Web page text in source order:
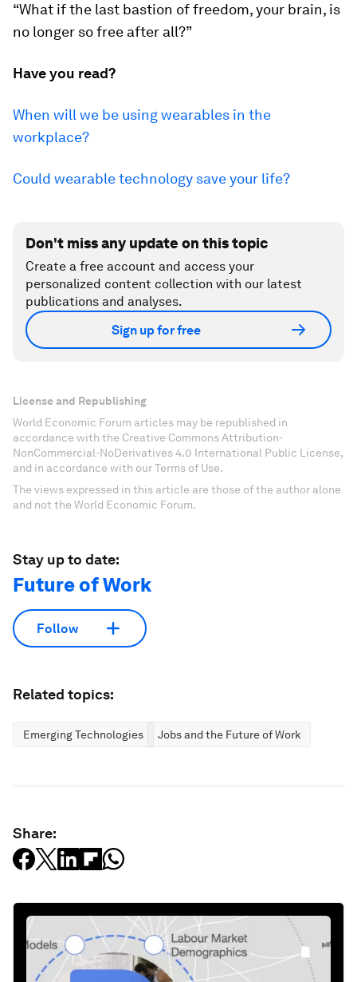
“What if the last bastion of freedom, your brain, is
no longer so free after all?”
Have you read?
When will we be using wearables in the
workplace?
Could wearable technology save your life?
Don't miss any update on this topic
Create a free account and access your
personalized content collection with our latest
publications and analyses.
Sign up for free
License and Republishing
World Economic Forum articles may be republished in
accordance with the Creative Commons Attribution-
NonCommercial-NoDerivatives 4.0 International Public License,
and in accordance with our Terms of Use.
The views expressed in this article are those of the author alone
and not the World Economic Forum.
Stay up to date:
Future of Work
Follow
Related topics:
Emerging Technologies Jobs and the Future of Work
Share: